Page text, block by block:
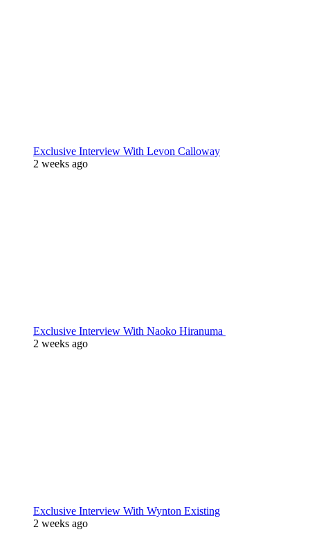
Exclusive Interview With Levon Calloway
2 weeks ago
Exclusive Interview With Naoko Hiranuma
2 weeks ago
Exclusive Interview With Wynton Existing
2 weeks ago